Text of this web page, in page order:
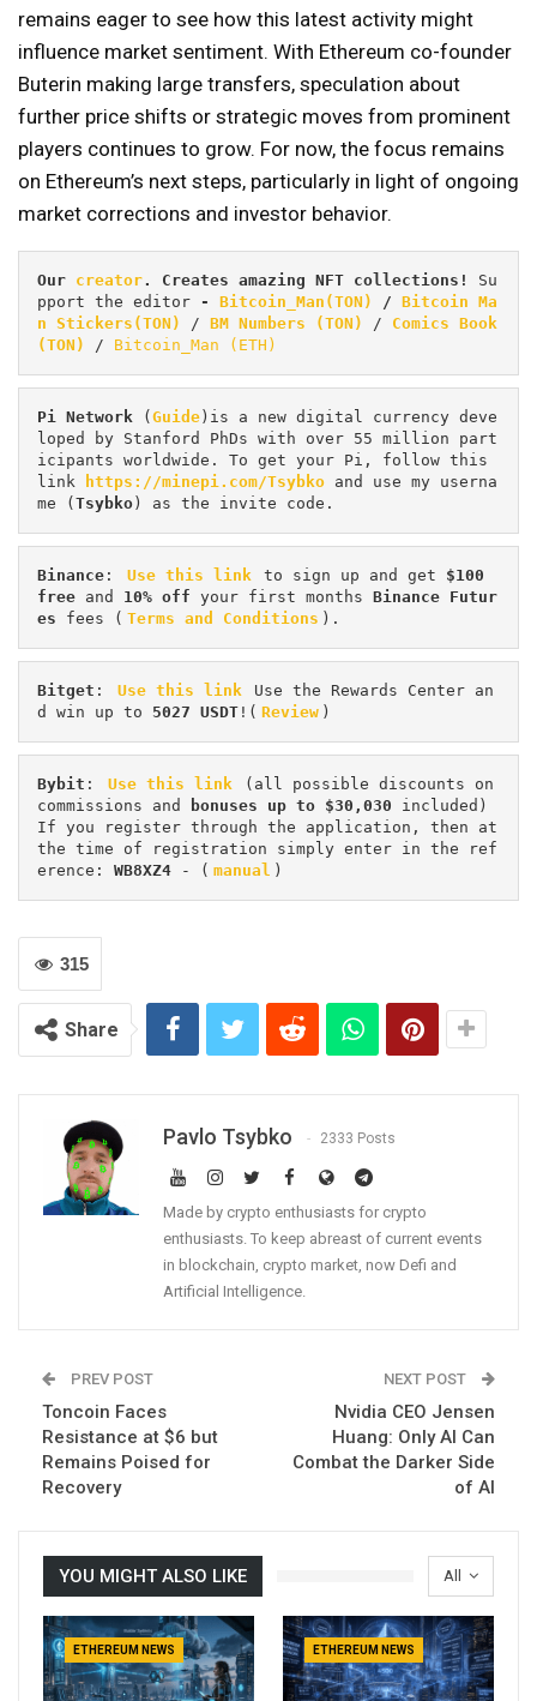
remains eager to see how this latest activity might
influence market sentiment. With Ethereum co-founder
Buterin making large transfers, speculation about
further price shifts or strategic moves from prominent
players continues to grow. For now, the focus remains
on Ethereum’s next steps, particularly in light of ongoing
market corrections and investor behavior.
Our creator. Creates amazing NFT collections! Su
pport the editor - Bitcoin_Man(TON) / Bitcoin Ma
n Stickers(TON)
/ BM Numbers (TON) / Comics Book
(TON)
/ Bitcoin_Man (ETH)
Pi Network ( Guide )is a new digital currency deve
loped by Stanford PhDs with over 55 million part
icipants worldwide. To get your Pi, follow this
link
https://minepi.com/Tsybko and use my userna
me ( Tsybko ) as the invite code.
Binance : Use this link to sign up and get $100
free and 10% off your first months Binance Futur
es fees ( Terms and Conditions ).
Bitget : Use this link
Use the Rewards Center an
d win up to 5027 USDT !( Review )
Bybit : Use this link
(all possible discounts on
commissions and
bonuses up to $30,030 included)
If you register through the application, then at
the time of registration simply enter in the ref
erence: WB8XZ4 - ( manual )
315
Share
Pavlo Tsybko 2333 Posts
Made by crypto enthusiasts for crypto
enthusiasts. To keep abreast of current events
in blockchain, crypto market, now Defi and
Artificial Intelligence.
PREV POST
Toncoin Faces
Resistance at $6 but
Remains Poised for
Recovery
NEXT POST
Nvidia CEO Jensen
Huang: Only AI Can
Combat the Darker Side
of AI
All
YOU MIGHT ALSO LIKE
ETHEREUM NEWS ETHEREUM NEWS